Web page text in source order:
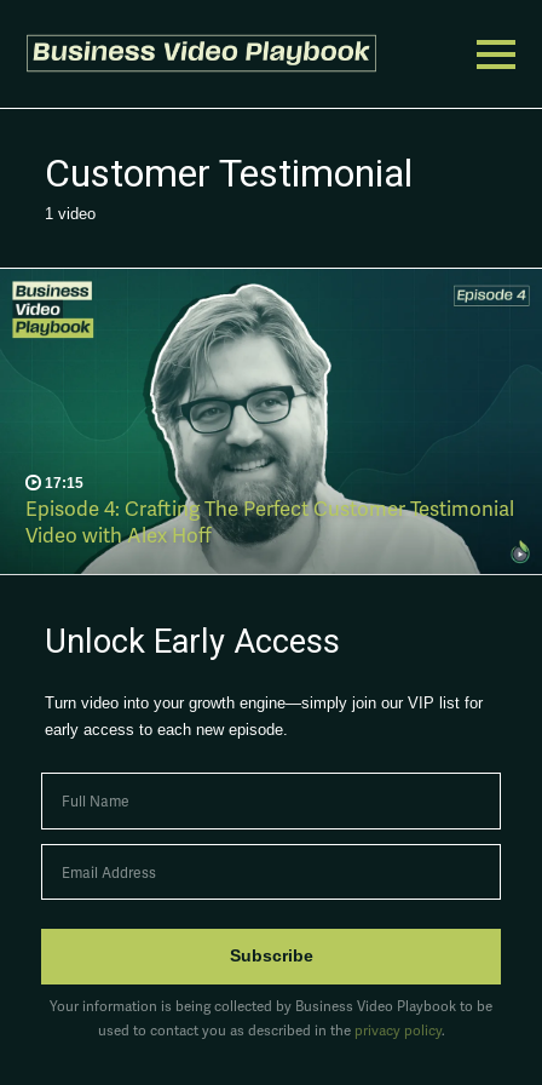
Customer Testimonial
1 video
17:15
Episode 4: Crafting The Perfect Customer Testimonial
Video with Alex Hoff
Watch now →
Unlock Early Access
Turn video into your growth engine—simply join our VIP list for
early access to each new episode.
Subscribe
Your information is being collected by Business Video Playbook to be
used to contact you as described in the privacy policy.